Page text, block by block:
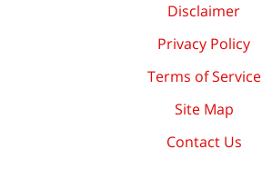
Disclaimer
Privacy Policy
Terms of Service
Site Map
Contact Us